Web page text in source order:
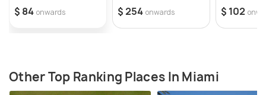
$ 84 onwards $ 254 onwards $ 102
Other Top Ranking Places In Miami